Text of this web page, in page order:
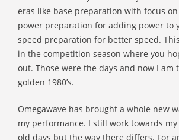
eras like base preparation with focus
power preparation for adding power to
speed preparation for better speed.
in the competition season where you
out. Those were the days and now I am
golden 1980’s.
Omegawave has brought a whole new
my performance. I still work towards
old days but the way there differs. For